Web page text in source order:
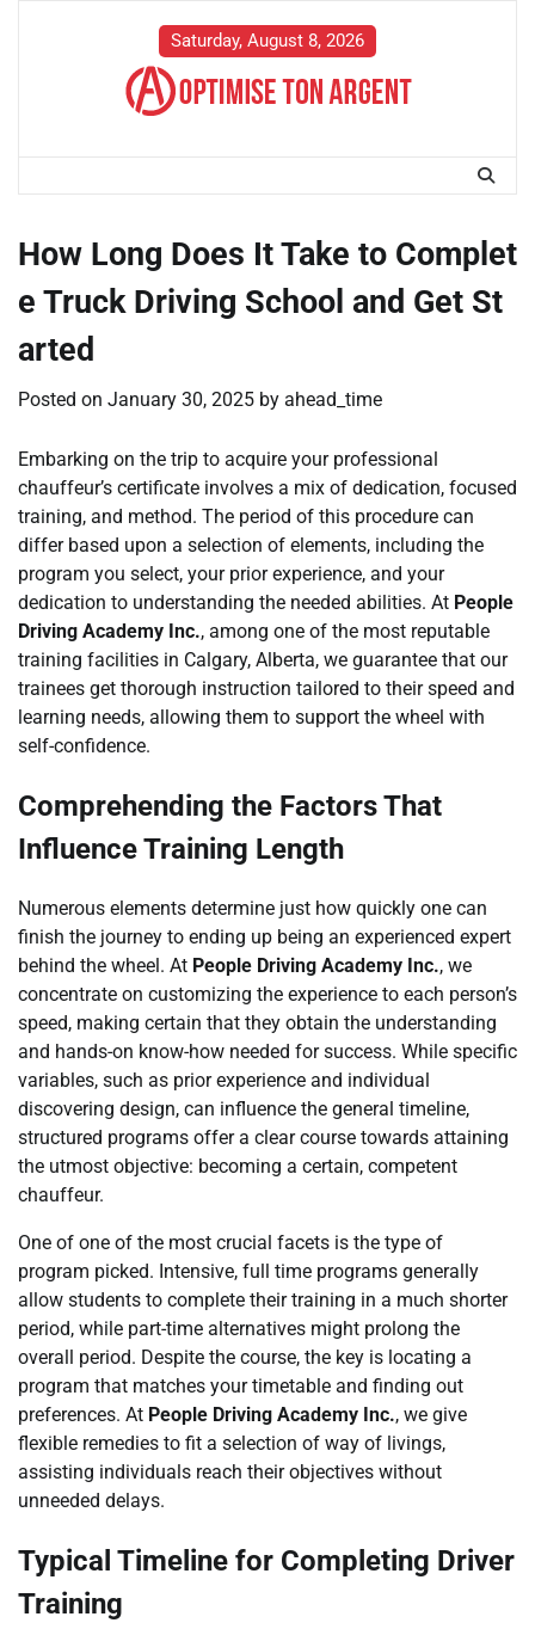
Saturday, August 8, 2026
How Long Does It Take to Complet
e Truck Driving School and Get St
arted
Posted on January 30, 2025 by ahead_time
Embarking on the trip to acquire your professional
chauffeur’s certificate involves a mix of dedication, focused
training, and method. The period of this procedure can
differ based upon a selection of elements, including the
program you select, your prior experience, and your
dedication to understanding the needed abilities. At People
Driving Academy Inc., among one of the most reputable
training facilities in Calgary, Alberta, we guarantee that our
trainees get thorough instruction tailored to their speed and
learning needs, allowing them to support the wheel with
self-confidence.
Comprehending the Factors That
Influence Training Length
Numerous elements determine just how quickly one can
finish the journey to ending up being an experienced expert
behind the wheel. At People Driving Academy Inc., we
concentrate on customizing the experience to each person’s
speed, making certain that they obtain the understanding
and hands-on know-how needed for success. While specific
variables, such as prior experience and individual
discovering design, can influence the general timeline,
structured programs offer a clear course towards attaining
the utmost objective: becoming a certain, competent
chauffeur.
One of one of the most crucial facets is the type of
program picked. Intensive, full time programs generally
allow students to complete their training in a much shorter
period, while part-time alternatives might prolong the
overall period. Despite the course, the key is locating a
program that matches your timetable and finding out
preferences. At People Driving Academy Inc., we give
flexible remedies to fit a selection of way of livings,
assisting individuals reach their objectives without
unneeded delays.
Typical Timeline for Completing Driver
Training